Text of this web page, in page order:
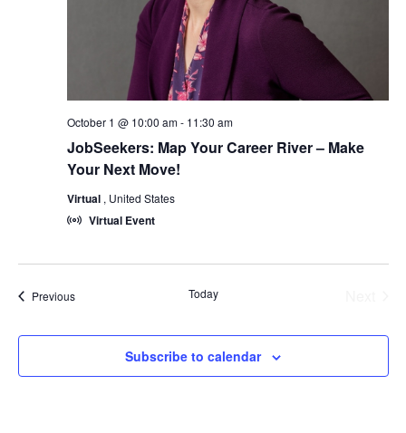
JobSeekers: Map Your Career River – Make
Your Next Move!
October 1 @ 10:00 am- 11:30 am
Virtual , United States
Virtual Event
PreviousEvents Today
Subscribe to calendar